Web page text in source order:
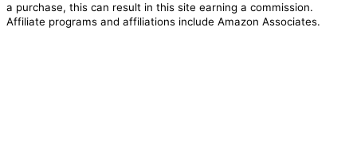
a purchase, this can result in this site earning a commission.
Affiliate programs and affiliations include Amazon Associates.